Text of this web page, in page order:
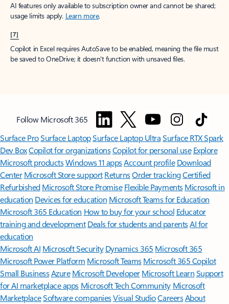
AI features only available to subscription owner and cannot be shared;
usage limits apply. Learn more.
[7]
Copilot in Excel requires AutoSave to be enabled, meaning the file must
be saved to OneDrive; it doesn't function with unsaved files.
Follow Microsoft 365
Surface ProSurface LaptopSurface Laptop UltraSurface RTX Spark
Dev BoxCopilot for organizationsCopilot for personal use Explore
Microsoft productsWindows 11 appsAccount profile Download
Center Microsoft Store support ReturnsOrder trackingCertified
Refurbished Microsoft Store Promise Flexible Payments Microsoft in
education Devices for education Microsoft Teams for Education
Microsoft 365 Education How to buy for your school Educator
training and development Deals for students and parentsAI for
education
Microsoft AI Microsoft Security Dynamics 365 Microsoft 365
Microsoft Power Platform Microsoft TeamsMicrosoft 365 Copilot
Small BusinessAzure Microsoft DeveloperMicrosoft LearnSupport
for AI marketplace apps Microsoft Tech Community Microsoft
MarketplaceSoftware companiesVisual StudioCareersAbout